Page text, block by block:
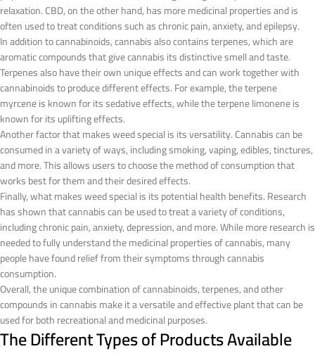
relaxation. CBD, on the other hand, has more medicinal properties and is
often used to treat conditions such as chronic pain, anxiety, and epilepsy.
In addition to cannabinoids, cannabis also contains terpenes, which are
aromatic compounds that give cannabis its distinctive smell and taste.
Terpenes also have their own unique effects and can work together with
cannabinoids to produce different effects. For example, the terpene
myrcene is known for its sedative effects, while the terpene limonene is
known for its uplifting effects.
Another factor that makes weed special is its versatility. Cannabis can be
consumed in a variety of ways, including smoking, vaping, edibles, tinctures,
and more. This allows users to choose the method of consumption that
works best for them and their desired effects.
Finally, what makes weed special is its potential health benefits. Research
has shown that cannabis can be used to treat a variety of conditions,
including chronic pain, anxiety, depression, and more. While more research is
needed to fully understand the medicinal properties of cannabis, many
people have found relief from their symptoms through cannabis
consumption.
Overall, the unique combination of cannabinoids, terpenes, and other
compounds in cannabis make it a versatile and effective plant that can be
used for both recreational and medicinal purposes.
The Different Types of Products Available